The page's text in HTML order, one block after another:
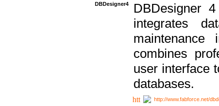
DBDesigner4
DBDesigner
integrates
combines
user interface
databases.
http://www.fabforce.net/